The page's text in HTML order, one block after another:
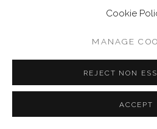
Cookie
MANAGE
REJECT NON
ACCEPT